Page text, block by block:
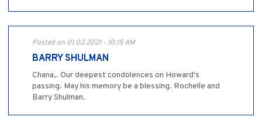
Posted on 01.02.2021 - 10:15 AM
BARRY SHULMAN
Chana,. Our deepest condolences on Howard's
passing. May his memory be a blessing. Rochelle and
Barry Shulman.